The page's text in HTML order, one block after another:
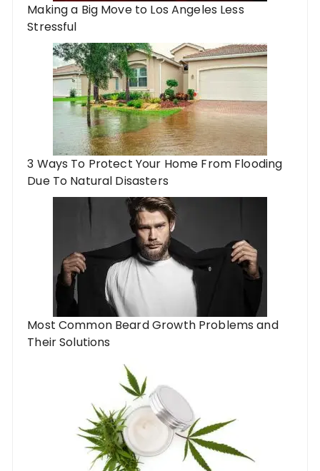
Making a Big Move to Los Angeles Less
Stressful
3 Ways To Protect Your Home From Flooding
Due To Natural Disasters
Most Common Beard Growth Problems and
Their Solutions